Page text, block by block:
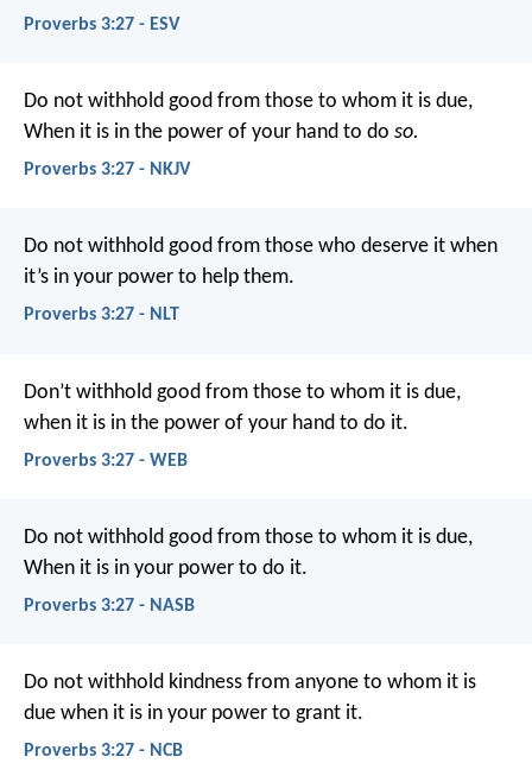
Proverbs 3:27 - ESV
Do not withhold good from those to whom it is due,
When it is in the power of your hand to do so.
Proverbs 3:27 - NKJV
Do not withhold good from those who deserve it when
it’s in your power to help them.
Proverbs 3:27 - NLT
Don’t withhold good from those to whom it is due,
when it is in the power of your hand to do it.
Proverbs 3:27 - WEB
Do not withhold good from those to whom it is due,
When it is in your power to do it.
Proverbs 3:27 - NASB
Do not withhold kindness from anyone to whom it is
due when it is in your power to grant it.
Proverbs 3:27 - NCB